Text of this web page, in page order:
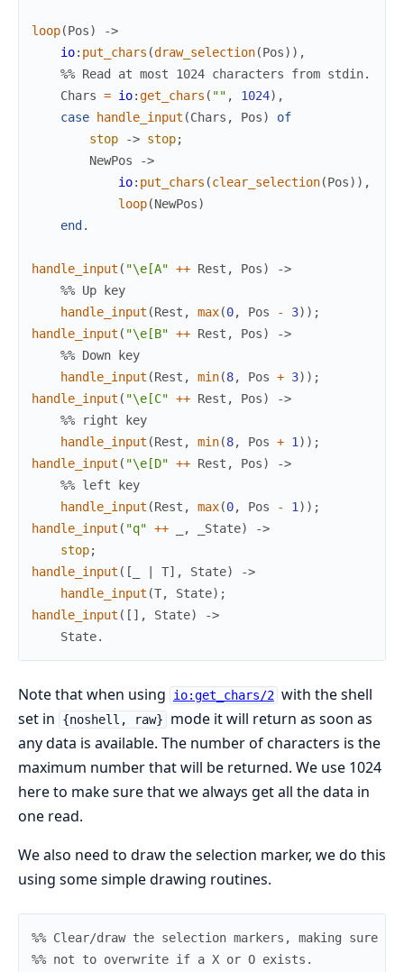
loop(Pos)
->
io: put_chars (draw_selection(Pos) ) ,
%% Read at most 1024 characters from stdin.
Chars = io:get_chars ( "" , 1024) ,
case
handle_input (Chars , Pos)
of
stop
-> stop;
NewPos
->
io: put_chars (clear_selection(Pos) ) ,
loop(NewPos)
end .
handle_input ( "\e[A" ++ Rest , Pos)
->
%% Up key
handle_input (Rest , max(0, Pos - 3) ) ;
handle_input ( "\e[B" ++ Rest , Pos)
->
%% Down key
handle_input (Rest , min(8, Pos + 3) ) ;
handle_input ( "\e[C" ++ Rest , Pos)
->
%% right key
handle_input (Rest , min(8, Pos + 1 ) ) ;
handle_input ( "\e[D" ++ Rest , Pos)
->
%% left key
handle_input (Rest , max(0, Pos - 1 ) ) ;
handle_input ( "q" ++ , State)
->
stop;
handle_input ( [ T] , State)
->
handle_input (T, State) ;
handle_input ( [ ] , State)
->
State.
Note that when using io:get_chars/2 with the shell
set in
{noshell, raw}
mode it will return as soon as
any data is available. The number of characters is the
maximum number that will be returned. We use 1024
here to make sure that we always get all the data in
one read.
We also need to draw the selection marker, we do this
using some simple drawing routines.
%% Clear/draw the selection markers, making sure
%% not to overwrite if a X or O exists.